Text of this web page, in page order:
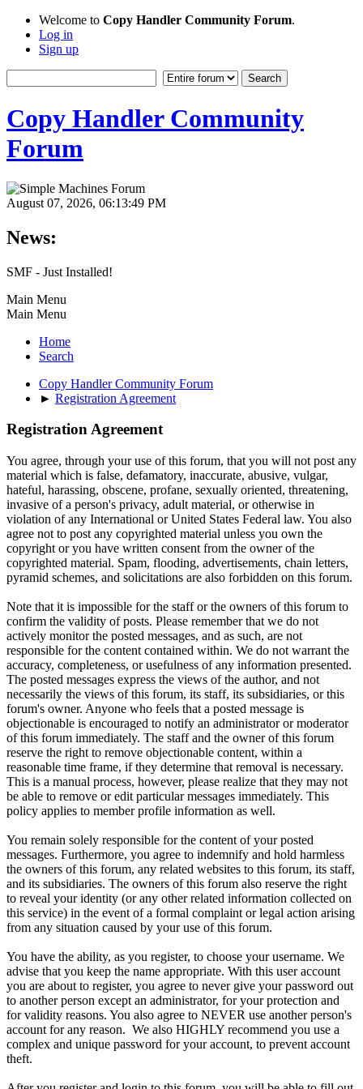
Welcome to Copy Handler Community Forum.
Log in
Sign up
Copy Handler Community
Forum
August 07, 2026, 06:13:49 PM
News:
SMF - Just Installed!
Main Menu
Main Menu
Home
Search
Copy Handler Community Forum
► Registration Agreement
Registration Agreement
You agree, through your use of this forum, that you will not post any
material which is false, defamatory, inaccurate, abusive, vulgar,
hateful, harassing, obscene, profane, sexually oriented, threatening,
invasive of a person's privacy, adult material, or otherwise in
violation of any International or United States Federal law. You also
agree not to post any copyrighted material unless you own the
copyright or you have written consent from the owner of the
copyrighted material. Spam, flooding, advertisements, chain letters,
pyramid schemes, and solicitations are also forbidden on this forum.
Note that it is impossible for the staff or the owners of this forum to
confirm the validity of posts. Please remember that we do not
actively monitor the posted messages, and as such, are not
responsible for the content contained within. We do not warrant the
accuracy, completeness, or usefulness of any information presented.
The posted messages express the views of the author, and not
necessarily the views of this forum, its staff, its subsidiaries, or this
forum's owner. Anyone who feels that a posted message is
objectionable is encouraged to notify an administrator or moderator
of this forum immediately. The staff and the owner of this forum
reserve the right to remove objectionable content, within a
reasonable time frame, if they determine that removal is necessary.
This is a manual process, however, please realize that they may not
be able to remove or edit particular messages immediately. This
policy applies to member profile information as well.
You remain solely responsible for the content of your posted
messages. Furthermore, you agree to indemnify and hold harmless
the owners of this forum, any related websites to this forum, its staff,
and its subsidiaries. The owners of this forum also reserve the right
to reveal your identity (or any other related information collected on
this service) in the event of a formal complaint or legal action arising
from any situation caused by your use of this forum.
You have the ability, as you register, to choose your username. We
advise that you keep the name appropriate. With this user account
you are about to register, you agree to never give your password out
to another person except an administrator, for your protection and
for validity reasons. You also agree to NEVER use another person's
account for any reason. We also HIGHLY recommend you use a
complex and unique password for your account, to prevent account
theft.